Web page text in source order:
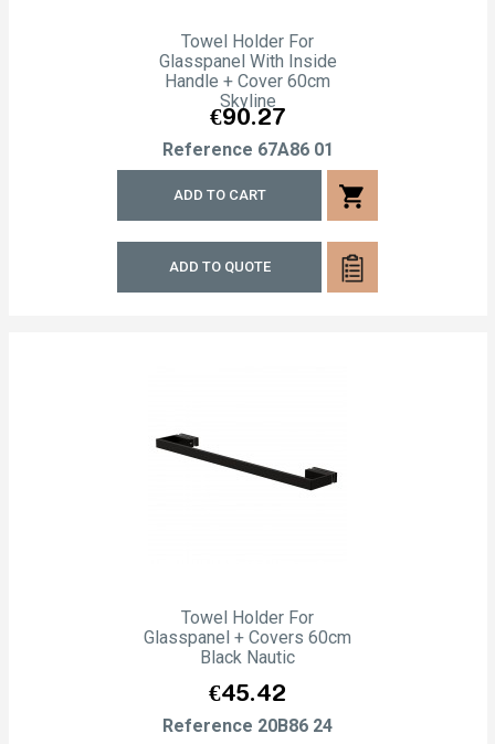
Towel Holder For
Glasspanel With Inside
Handle + Cover 60cm
Skyline
Price
€90.27
Reference 67A86 01
ADD TO CART shopping_cart
ADD TO QUOTE
Towel Holder For
Glasspanel + Covers 60cm
Black Nautic
Price
€45.42
Reference 20B86 24